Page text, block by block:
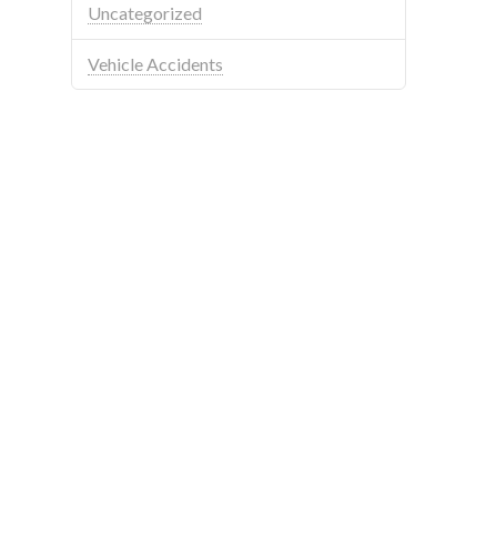
Uncategorized
Vehicle Accidents